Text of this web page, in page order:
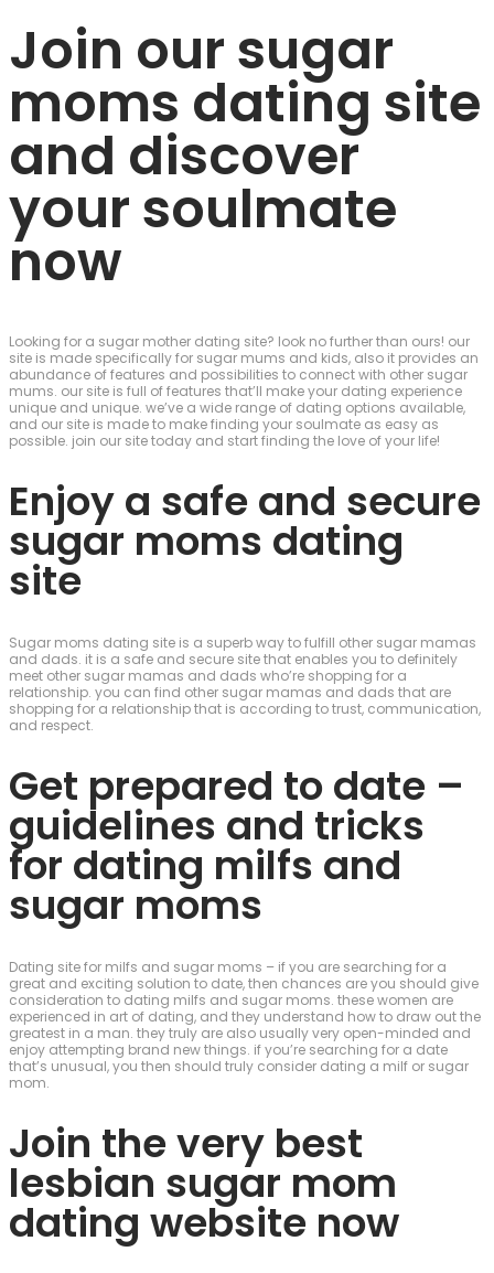
Join our sugar
moms dating site
and discover
your soulmate
now
Looking for a sugar mother dating site? look no further than ours! our
site is made specifically for sugar mums and kids, also it provides an
abundance of features and possibilities to connect with other sugar
mums. our site is full of features that’ll make your dating experience
unique and unique. we’ve a wide range of dating options available,
and our site is made to make finding your soulmate as easy as
possible. join our site today and start finding the love of your life!
Enjoy a safe and secure
sugar moms dating
site
Sugar moms dating site is a superb way to fulfill other sugar mamas
and dads. it is a safe and secure site that enables you to definitely
meet other sugar mamas and dads who’re shopping for a
relationship. you can find other sugar mamas and dads that are
shopping for a relationship that is according to trust, communication,
and respect.
Get prepared to date –
guidelines and tricks
for dating milfs and
sugar moms
Dating site for milfs and sugar moms – if you are searching for a
great and exciting solution to date, then chances are you should give
consideration to dating milfs and sugar moms. these women are
experienced in art of dating, and they understand how to draw out the
greatest in a man. they truly are also usually very open-minded and
enjoy attempting brand new things. if you’re searching for a date
that’s unusual, you then should truly consider dating a milf or sugar
mom.
Join the very best
lesbian sugar mom
dating website now